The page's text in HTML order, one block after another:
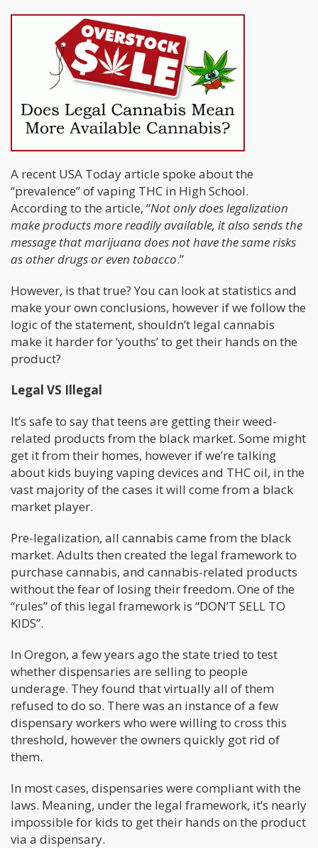
A recent USA Today article spoke about the
“prevalence” of vaping THC in High School.
According to the article, “Not only does legalization
make products more readily available, it also sends the
message that marijuana does not have the same risks
as other drugs or even tobacco.”
However, is that true? You can look at statistics and
make your own conclusions, however if we follow the
logic of the statement, shouldn’t legal cannabis
make it harder for ‘youths’ to get their hands on the
product?
Legal VS Illegal
It’s safe to say that teens are getting their weed-
related products from the black market. Some might
get it from their homes, however if we’re talking
about kids buying vaping devices and THC oil, in the
vast majority of the cases it will come from a black
market player.
Pre-legalization, all cannabis came from the black
market. Adults then created the legal framework to
purchase cannabis, and cannabis-related products
without the fear of losing their freedom. One of the
“rules” of this legal framework is “DON’T SELL TO
KIDS”.
In Oregon, a few years ago the state tried to test
whether dispensaries are selling to people
underage. They found that virtually all of them
refused to do so. There was an instance of a few
dispensary workers who were willing to cross this
threshold, however the owners quickly got rid of
them.
In most cases, dispensaries were compliant with the
laws. Meaning, under the legal framework, it’s nearly
impossible for kids to get their hands on the product
via a dispensary.